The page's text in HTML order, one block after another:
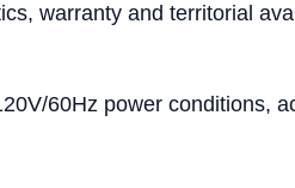
warranty and territorial
60Hz power conditions,